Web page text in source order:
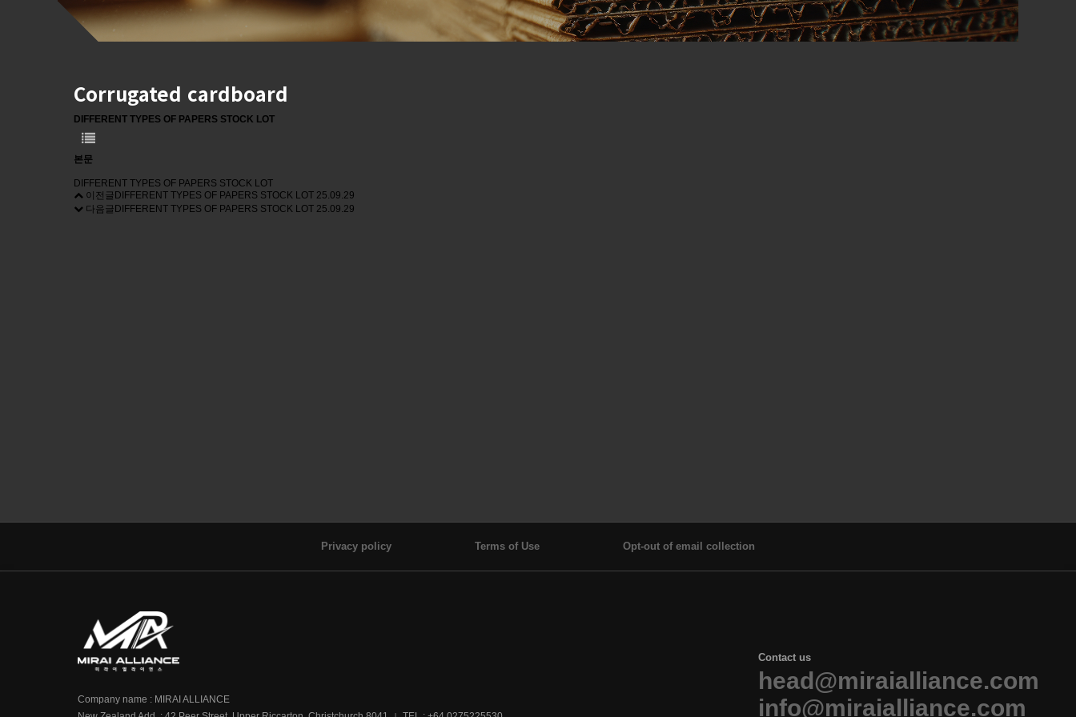
Corrugated cardboard
DIFFERENT TYPES OF PAPERS STOCK LOT
본문
DIFFERENT TYPES OF PAPERS STOCK LOT
이전글 DIFFERENT TYPES OF PAPERS STOCK LOT 25.09.29
다음글 DIFFERENT TYPES OF PAPERS STOCK LOT 25.09.29
Privacy policy Terms of Use Opt-out of email collection
Company name : MIRAI ALLIANCE
Contact us
head@miraialliance.com
info@miraialliance.com